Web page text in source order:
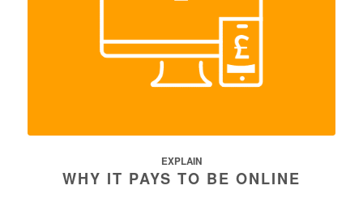
EXPLAIN
WHY IT PAYS TO BE ONLINE